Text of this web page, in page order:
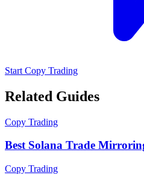
Start Copy Trading
Related Guides
Copy Trading
Best Solana Trade
Copy Trading